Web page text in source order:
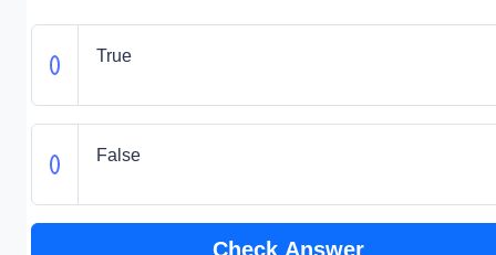
True
False
Check Answer